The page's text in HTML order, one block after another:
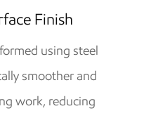
Finish
using steel
smoother and
work, reducing